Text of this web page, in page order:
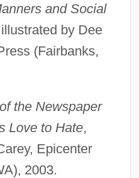
and Social
by Dee
(Fairbanks,
the Newspaper
Love to Hate,
Epicenter
2003.